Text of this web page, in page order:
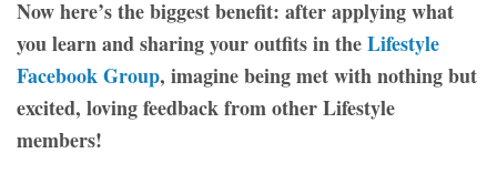
Now here’s the biggest benefit: after applying what
you learn and sharing your outfits in theLifestyle
Facebook Group, imagine being met with nothing but
excited, loving feedback from other Lifestyle
members!